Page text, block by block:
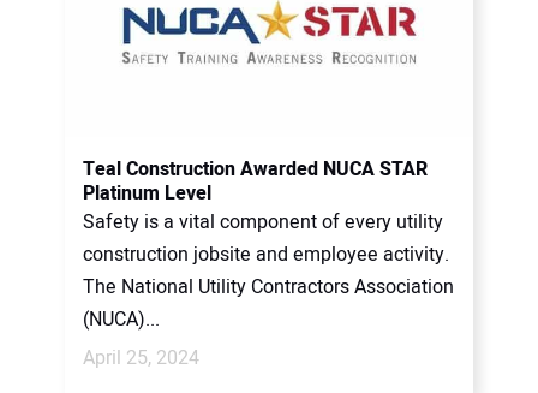
Teal Construction Awarded NUCA STAR
Platinum Level
Safety is a vital component of every utility
construction jobsite and employee activity.
The National Utility Contractors Association
(NUCA)...
April 25, 2024